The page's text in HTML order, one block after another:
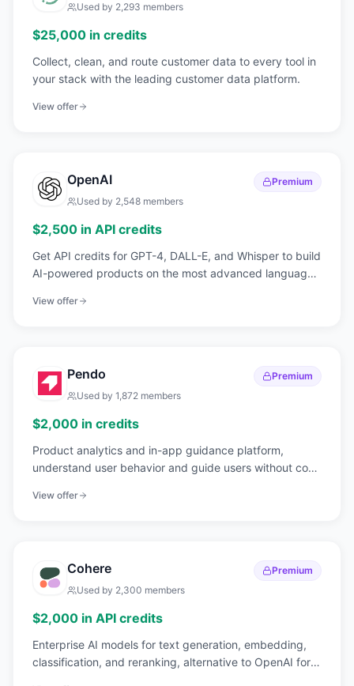
Used by 2,293 members
$25,000 in credits
Collect, clean, and route customer data to every tool in
your stack with the leading customer data platform.
View offer
OpenAI
Premium
Used by 2,548 members
$2,500 in API credits
Get API credits for GPT-4, DALL-E, and Whisper to build
AI-powered products on the most advanced language
View offer
Pendo
Premium
Used by 1,872 members
$2,000 in credits
Product analytics and in-app guidance platform,
understand user behavior and guide users without code
View offer
Cohere
Premium
Used by 2,300 members
$2,000 in API credits
Enterprise AI models for text generation, embedding,
classification, and reranking, alternative to OpenAI for